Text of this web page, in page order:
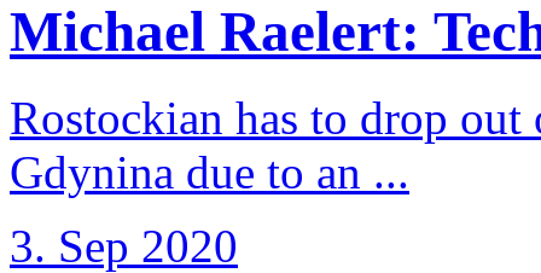
Michael Raelert:
Rostockian has to drop
Gdynina due to an ...
3. Sep 2020